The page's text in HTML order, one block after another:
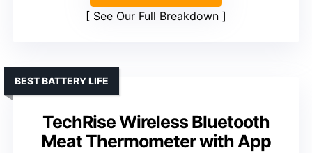
See Our Full Breakdown
TechRise Wireless Bluetooth
Meat Thermometer with App
BEST BATTERY LIFE